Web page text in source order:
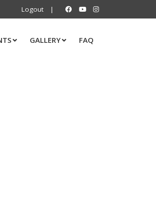
Logout |
GALLERY FAQ